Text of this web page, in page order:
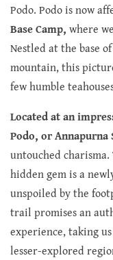
Podo. Podo is now
Base Camp, where
Nestled at the base
mountain, this
few humble
Located at an
Podo, or Annapurna
untouched
hidden gem is a
unspoiled by the
trail promises an
experience, taking
lesser-explored